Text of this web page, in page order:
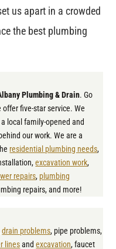
us apart in a crowded
the best plumbing
Plumbing & Drain. Go
five-star service. We
local family-opened and
our work. We are a
residential plumbing needs,
excavation work,
repairs, plumbing
repairs, and more!
drain problems, pipe problems,
linesandexcavation, faucet